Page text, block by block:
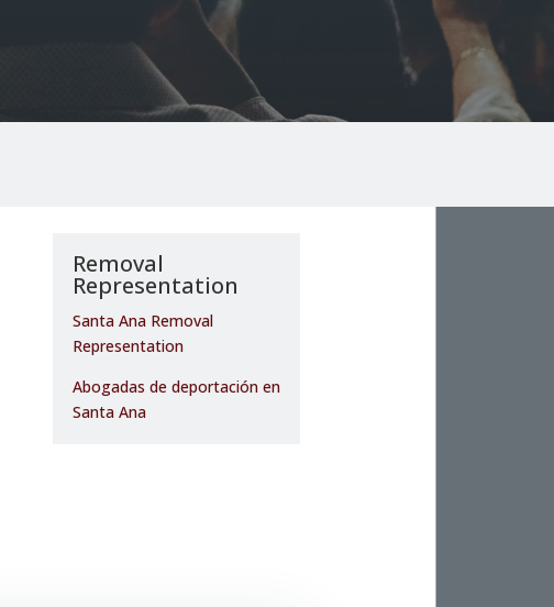
Removal
Representation
Santa Ana Removal
Representation
Abogadas de deportación en
Santa Ana